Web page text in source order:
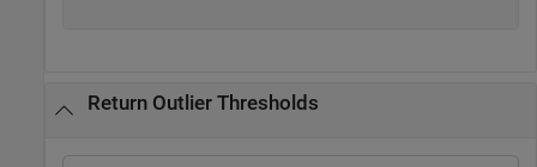
Return Outlier Thresholds